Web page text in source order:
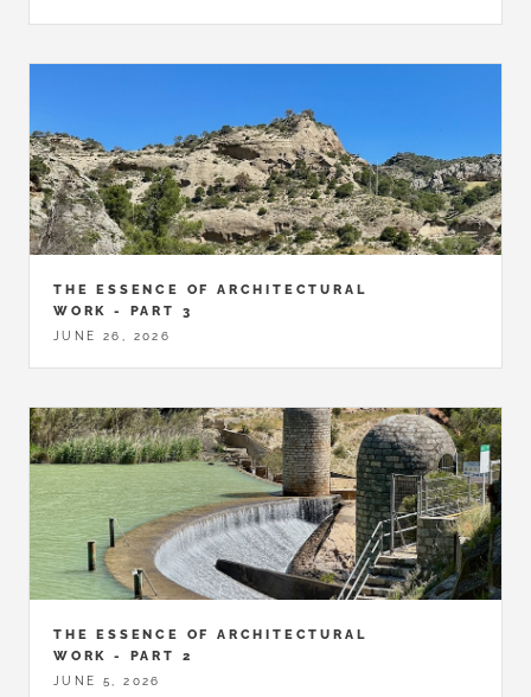
THE ESSENCE OF ARCHITECTURAL
WORK - PART 3
JUNE 26, 2026
THE ESSENCE OF ARCHITECTURAL
WORK - PART 2
JUNE 5, 2026